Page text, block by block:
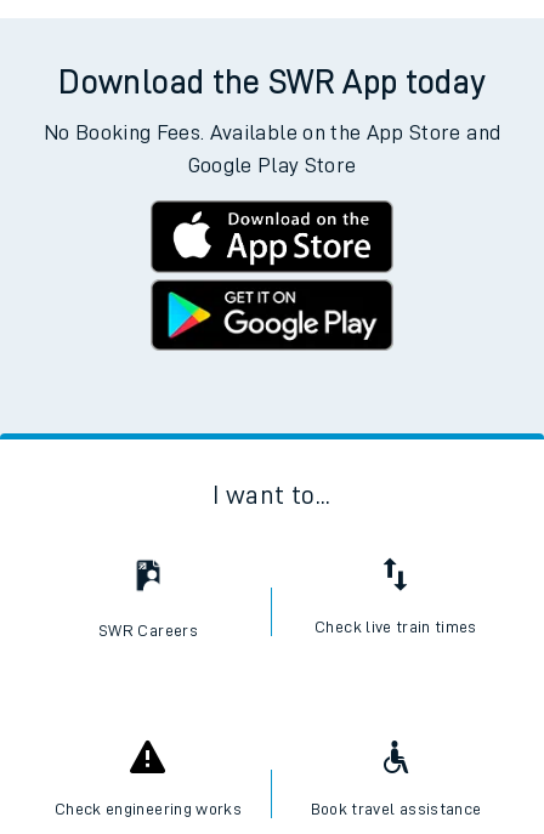
Download the SWR App today
No Booking Fees. Available on the App Store and
Google Play Store
I want to...
SWR Careers Check live train times
Check engineering works Book travel assistance